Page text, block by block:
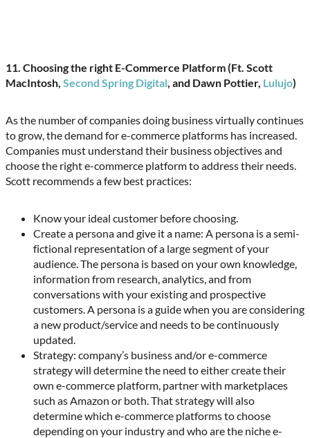
11. Choosing the right E-Commerce Platform (Ft. Scott
MacIntosh, Second Spring Digital , and Dawn Pottier, Lulujo)
As the number of companies doing business virtually continues
to grow, the demand for e-commerce platforms has increased.
Companies must understand their business objectives and
choose the right e-commerce platform to address their needs.
Scott recommends a few best practices:
Know your ideal customer before choosing.
Create a persona and give it a name: A persona is a semi-
fictional representation of a large segment of your
audience. The persona is based on your own knowledge,
information from research, analytics, and from
conversations with your existing and prospective
customers. A persona is a guide when you are considering
a new product/service and needs to be continuously
updated.
Strategy: company’s business and/or e-commerce
strategy will determine the need to either create their
own e-commerce platform, partner with marketplaces
such as Amazon or both. That strategy will also
determine which e-commerce platforms to choose
depending on your industry and who are the niche e-